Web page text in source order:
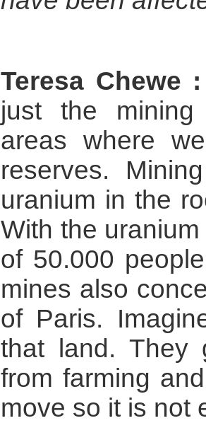
Teresa Chewe :
just the
areas where
reserves.
uranium in the
With the
of 50.000
mines also
of Paris.
that land. They
from farming
move so it is not